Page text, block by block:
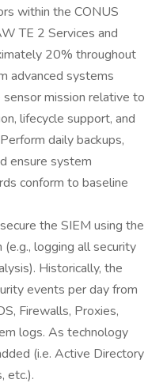
within the CONUS
TE 2 Services and
20% throughout
advanced systems
mission relative to
lifecycle support, and
daily backups,
ensure system
conform to baseline
the SIEM using the
logging all security
Historically, the
events per day from
Firewalls, Proxies,
logs. As technology
(i.e. Active Directory
etc.).